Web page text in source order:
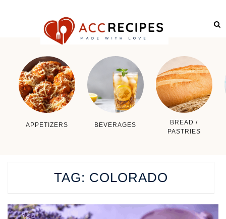
APPETIZERS BEVERAGES
BREAD /
PASTRIES
TAG: COLORADO